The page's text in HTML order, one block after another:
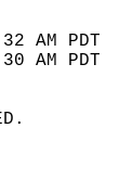
AM
AM